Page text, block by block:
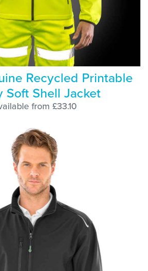
Recycled Printable
Soft Shell Jacket
from £33.10